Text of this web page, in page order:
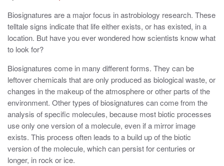
Biosignatures are a major focus in astrobiology research. These
telltale signs indicate that life either exists, or has existed, in a
location. But have you ever wondered how scientists know what
to look for?
Biosignatures come in many different forms. They can be
leftover chemicals that are only produced as biological waste, or
changes in the makeup of the atmosphere or other parts of the
environment. Other types of biosignatures can come from the
analysis of specific molecules, because most biotic processes
use only one version of a molecule, even if a mirror image
exists. This process often leads to a build up of the biotic
version of the molecule, which can persist for centuries or
longer, in rock or ice.